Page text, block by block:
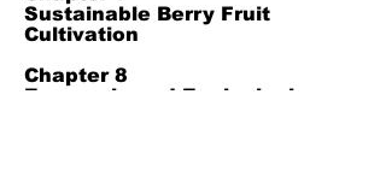
Sustainable Berry Fruit
Cultivation
Chapter 8
Economic and Ecological